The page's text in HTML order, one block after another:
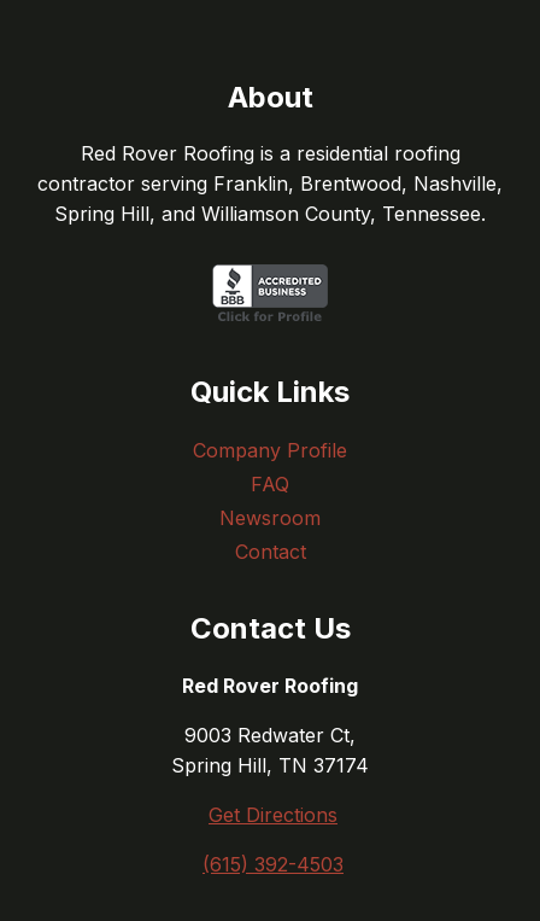
About
Red Rover Roofing is a residential roofing
contractor serving Franklin, Brentwood, Nashville,
Spring Hill, and Williamson County, Tennessee.
Quick Links
Company Profile
FAQ
Newsroom
Contact
Contact Us
Red Rover Roofing
9003 Redwater Ct,
Spring Hill, TN 37174
Get Directions
(615) 392-4503